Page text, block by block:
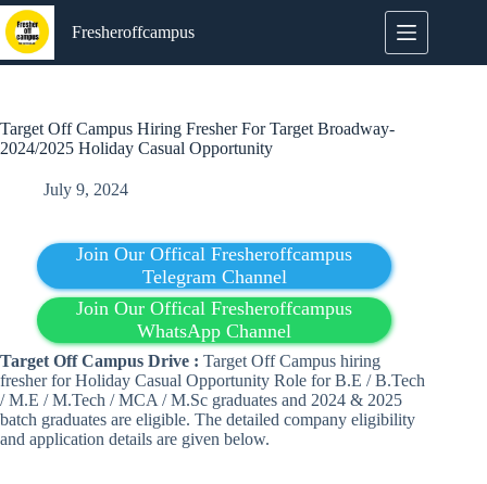
Skip
to
content
Fresheroffcampus
Target Off Campus Hiring Fresher For Target Broadway-
2024/2025 Holiday Casual Opportunity
July 9, 2024
Join Our Offical Fresheroffcampus
Telegram Channel
Join Our Offical Fresheroffcampus
WhatsApp Channel
Target Off Campus Drive : Target Off Campus hiring
fresher for Holiday Casual Opportunity Role for B.E / B.Tech
/ M.E / M.Tech / MCA / M.Sc graduates and 2024 & 2025
batch graduates are eligible. The detailed company eligibility
and application details are given below.